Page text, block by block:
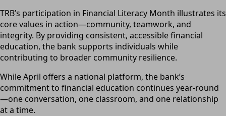
TRB’s participation in Financial Literacy Month illustrates its
core values in action—community, teamwork, and
integrity. By providing consistent, accessible financial
education, the bank supports individuals while
contributing to broader community resilience.
While April offers a national platform, the bank’s
commitment to financial education continues year-round
—one conversation, one classroom, and one relationship
at a time.